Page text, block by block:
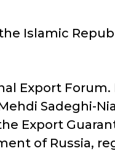
Islamic
Export
Sadeghi-
Export
of Russia,